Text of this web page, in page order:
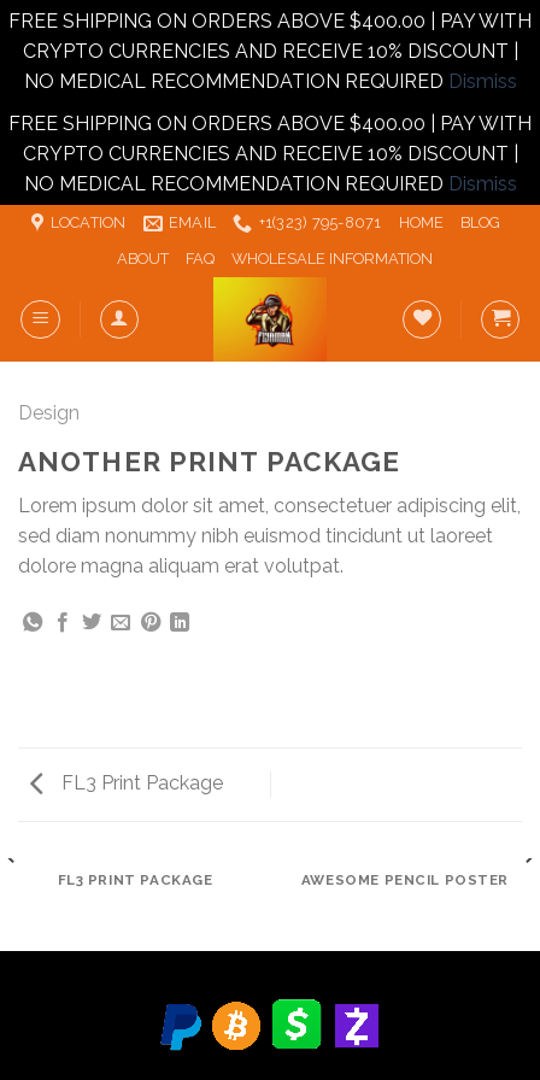
FREE SHIPPING ON ORDERS ABOVE $400.00 | PAY WITH
CRYPTO CURRENCIES AND RECEIVE 10% DISCOUNT |
NO MEDICAL RECOMMENDATION REQUIRED Dismiss
FREE SHIPPING ON ORDERS ABOVE $400.00 | PAY WITH
CRYPTO CURRENCIES AND RECEIVE 10% DISCOUNT |
NO MEDICAL RECOMMENDATION REQUIRED Dismiss
Skip
LOCATION EMAIL +1‪‪(323) 795-8071‬ HOME
BLOG
ABOUT
FAQ WHOLESALE INFORMATION
Design
ANOTHER PRINT PACKAGE
Lorem ipsum dolor sit amet, consectetuer adipiscing elit,
sed diam nonummy nibh euismod tincidunt ut laoreet
dolore magna aliquam erat volutpat.
FL3 Print Package
FL3 PRINT PACKAGE AWESOME PENCIL POSTER